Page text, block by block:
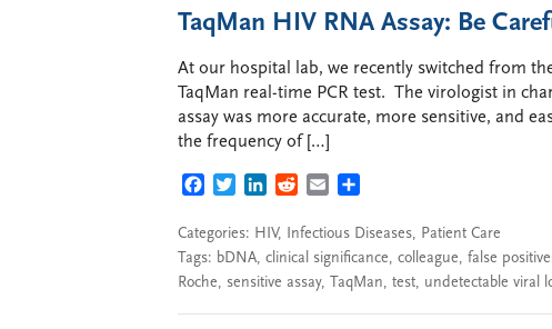
TaqMan HIV RNA Assay: Be
At our hospital lab, we recently switched from
TaqMan real-time PCR test. The virologist in
assay was more accurate, more sensitive, and
the frequency of […]
FACEBOOK
TWITTERLINKEDIN
REDDITEMAIL
Categories: HIV, Infectious Diseases, Patient Care
Tags: bDNA, clinical significance, colleague, false
Roche, sensitive assay, TaqMan, test, undetectable viral